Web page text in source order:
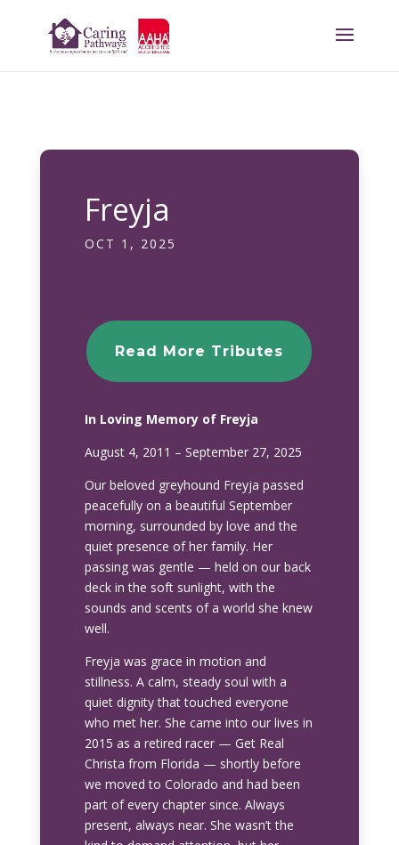
Freyja
OCT 1, 2025
Read More Tributes
In Loving Memory of Freyja
August 4, 2011 – September 27, 2025
Our beloved greyhound Freyja passed
peacefully on a beautiful September
morning, surrounded by love and the
quiet presence of her family. Her
passing was gentle — held on our back
deck in the soft sunlight, with the
sounds and scents of a world she knew
well.
Freyja was grace in motion and
stillness. A calm, steady soul with a
quiet dignity that touched everyone
who met her. She came into our lives in
2015 as a retired racer — Get Real
Christa from Florida — shortly before
we moved to Colorado and had been
part of every chapter since. Always
present, always near. She wasn’t the